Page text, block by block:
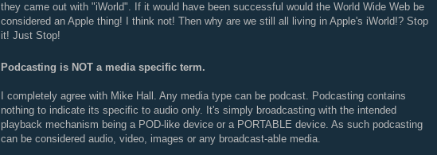
they came out with "iWorld". If it would have been successful would the World Wide Web be
considered an Apple thing! I think not! Then why are we still all living in Apple's iWorld!? Stop
it! Just Stop!
Podcasting is NOT a media specific term.
I completely agree with Mike Hall. Any media type can be podcast. Podcasting contains
nothing to indicate its specific to audio only. It's simply broadcasting with the intended
playback mechanism being a POD-like device or a PORTABLE device. As such podcasting
can be considered audio, video, images or any broadcast-able media.